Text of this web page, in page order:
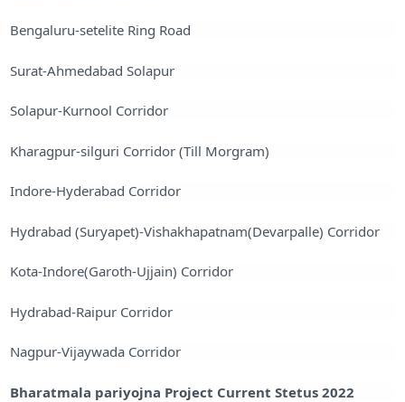
Bengaluru-setelite Ring Road
Surat-Ahmedabad Solapur
Solapur-Kurnool Corridor
Kharagpur-silguri Corridor (Till Morgram)
Indore-Hyderabad Corridor
Hydrabad (Suryapet)-Vishakhapatnam(Devarpalle) Corridor
Kota-Indore(Garoth-Ujjain) Corridor
Hydrabad-Raipur Corridor
Nagpur-Vijaywada Corridor
Bharatmala pariyojna Project Current Stetus 2022